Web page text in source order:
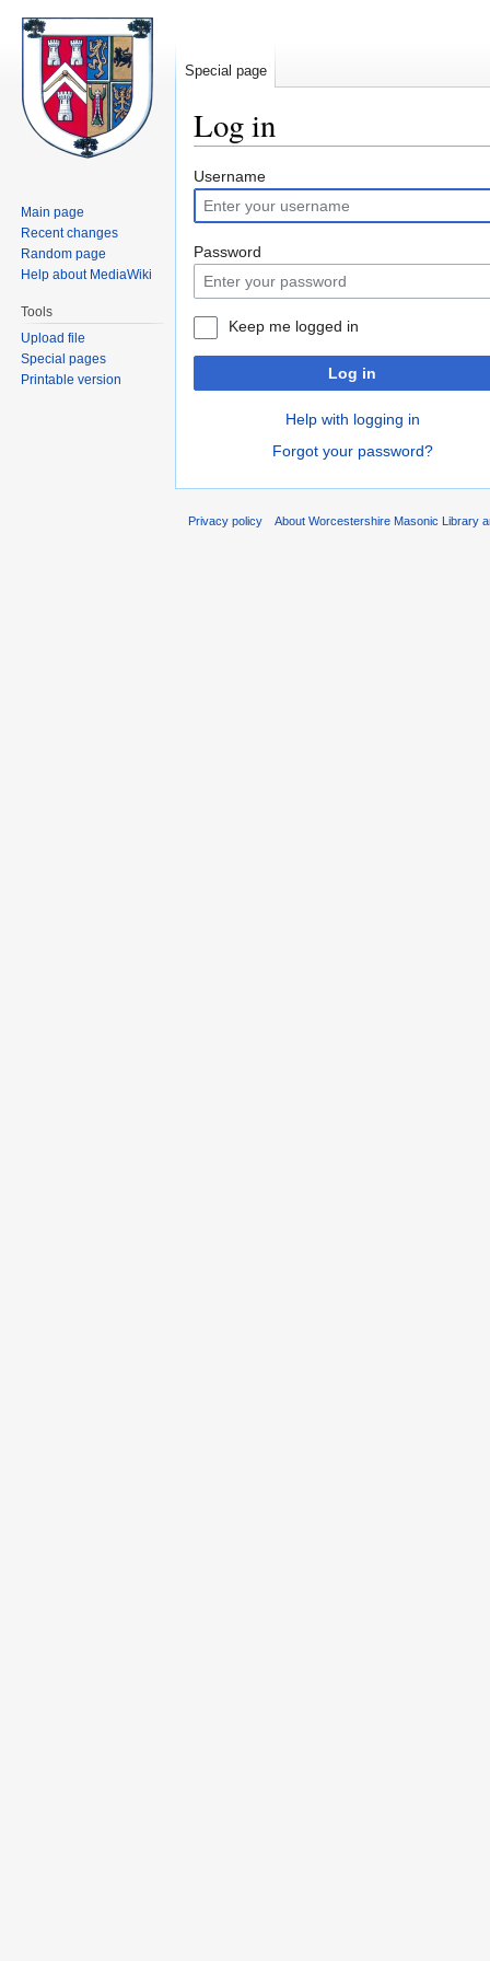
Log in
Jump
to
navigation
Jump
to
search
Username
Password
Keep me logged in
Log in
Help with logging in
Forgot your password?
Special page
Main page
Recent changes
Random page
Help about MediaWiki
Tools
Upload file
Special pages
Printable version
Privacy policy About Worcestershire Masonic Library